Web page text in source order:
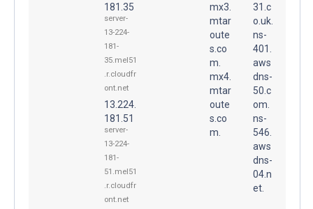
181.35
server-
13-224-
181-
35.mel51
.r.cloudfr
ont.net
13.224.
181.51
server-
13-224-
181-
51.mel51
.r.cloudfr
ont.net
mx3.
mtar
oute
s.co
m.
mx4.
mtar
oute
s.co
m.
31.c
o.uk.
ns-
401.
aws
dns-
50.c
om.
ns-
546.
aws
dns-
04.n
et.